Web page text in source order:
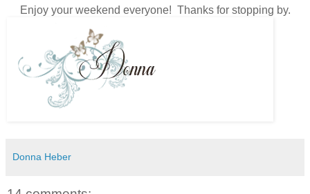
Enjoy your weekend everyone! Thanks for stopping by.
Donna Heber